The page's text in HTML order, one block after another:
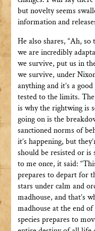
but novelty seems
information and
He also shares, “Ah,
we are incredibly
we survive, put us in
we survive, under
anything and it’s a
tested to the limits.
is why the rightwing is
going on is the
sanctioned norms of
it’s happening, but
should be resisted or
to me once, it said:
prepares to depart for
stars under calm and
madhouse, and that’s
madhouse at the end
species prepares to